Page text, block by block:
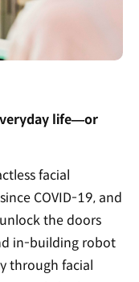
life—or
facial
COVID-19, and
the doors
in-building robot
through facial